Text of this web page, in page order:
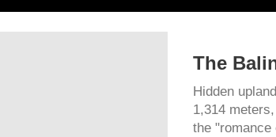
The
Hidden
1,314
the "romance